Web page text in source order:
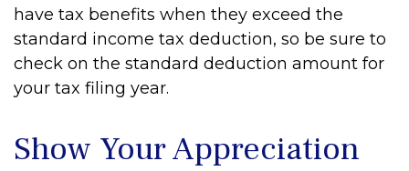
have tax benefits when they exceed the
standard income tax deduction, so be sure to
check on the standard deduction amount for
your tax filing year.
Show Your Appreciation